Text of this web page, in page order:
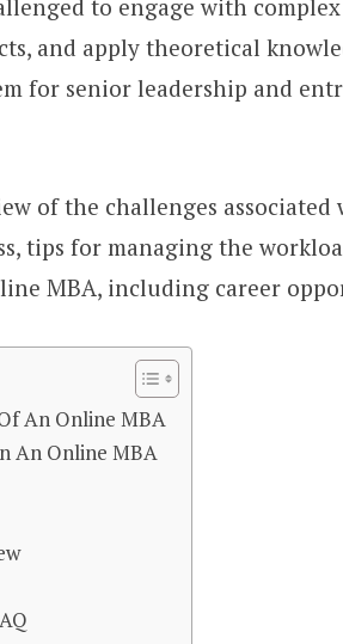
to engage with complex
and apply theoretical
for senior leadership and
of the challenges associated
tips for managing the
MBA, including career
An Online MBA
An Online MBA